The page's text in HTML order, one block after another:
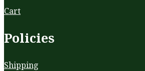
Cart
Policies
Shipping